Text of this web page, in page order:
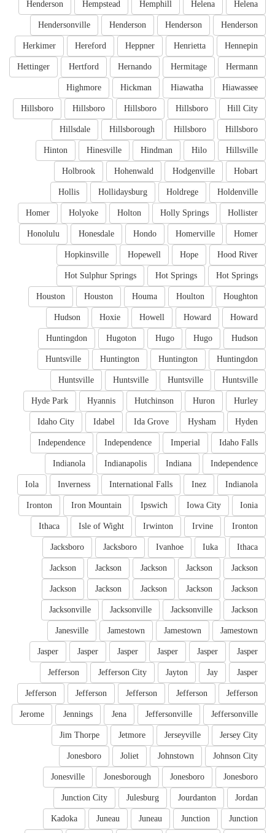
Helena
Helena
Hemphill
Hempstead
Henderson
Henderson
Henderson
Henderson
Hendersonville
Hennepin
Henrietta
Heppner
Hereford
Herkimer
Hermann
Hermitage
Hernando
Hertford
Hettinger
Hiawassee
Hiawatha
Hickman
Highmore
Hill City
Hillsboro
Hillsboro
Hillsboro
Hillsboro
Hillsboro
Hillsboro
Hillsborough
Hillsdale
Hillsville
Hilo
Hindman
Hinesville
Hinton
Hobart
Hodgenville
Hohenwald
Holbrook
Holdenville
Holdrege
Hollidaysburg
Hollis
Hollister
Holly Springs
Holton
Holyoke
Homer
Homer
Homerville
Hondo
Honesdale
Honolulu
Hood River
Hope
Hopewell
Hopkinsville
Hot Springs
Hot Springs
Hot Sulphur Springs
Houghton
Houlton
Houma
Houston
Houston
Howard
Howard
Howell
Hoxie
Hudson
Hudson
Hugo
Hugo
Hugoton
Huntingdon
Huntingdon
Huntington
Huntington
Huntsville
Huntsville
Huntsville
Huntsville
Huntsville
Hurley
Huron
Hutchinson
Hyannis
Hyde Park
Hyden
Hysham
Ida Grove
Idabel
Idaho City
Idaho Falls
Imperial
Independence
Independence
Independence
Indiana
Indianapolis
Indianola
Indianola
Inez
International Falls
Inverness
Iola
Ionia
Iowa City
Ipswich
Iron Mountain
Ironton
Ironton
Irvine
Irwinton
Isle of Wight
Ithaca
Ithaca
Iuka
Ivanhoe
Jacksboro
Jacksboro
Jackson
Jackson
Jackson
Jackson
Jackson
Jackson
Jackson
Jackson
Jackson
Jackson
Jackson
Jacksonville
Jacksonville
Jacksonville
Jamestown
Jamestown
Jamestown
Janesville
Jasper
Jasper
Jasper
Jasper
Jasper
Jasper
Jasper
Jay
Jayton
Jefferson City
Jefferson
Jefferson
Jefferson
Jefferson
Jefferson
Jefferson
Jeffersonville
Jeffersonville
Jena
Jennings
Jerome
Jersey City
Jerseyville
Jetmore
Jim Thorpe
Johnson City
Johnstown
Joliet
Jonesboro
Jonesboro
Jonesboro
Jonesborough
Jonesville
Jordan
Jourdanton
Julesburg
Junction City
Junction
Junction
Juneau
Juneau
Kadoka